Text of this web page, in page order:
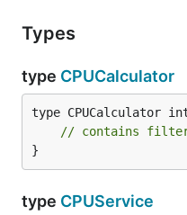
Types
type CPUCalculator
type CPUCalculator
// contains
}
type CPUService